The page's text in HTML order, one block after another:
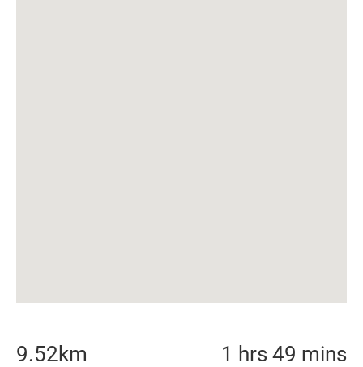
9.52km 1 hrs 49 mins